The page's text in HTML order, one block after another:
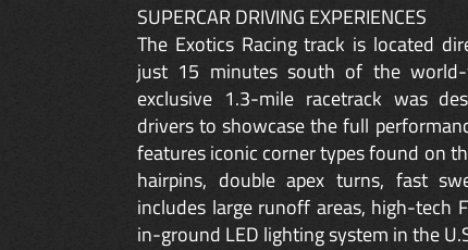
SUPERCAR DRIVING EXPERIENCES
The Exotics Racing track is located
just 15 minutes south of the world-
exclusive 1.3-mile racetrack was
drivers to showcase the full
features iconic corner types found on
hairpins, double apex turns, fast
includes large runoff areas, high-tech
in-ground LED lighting system in the